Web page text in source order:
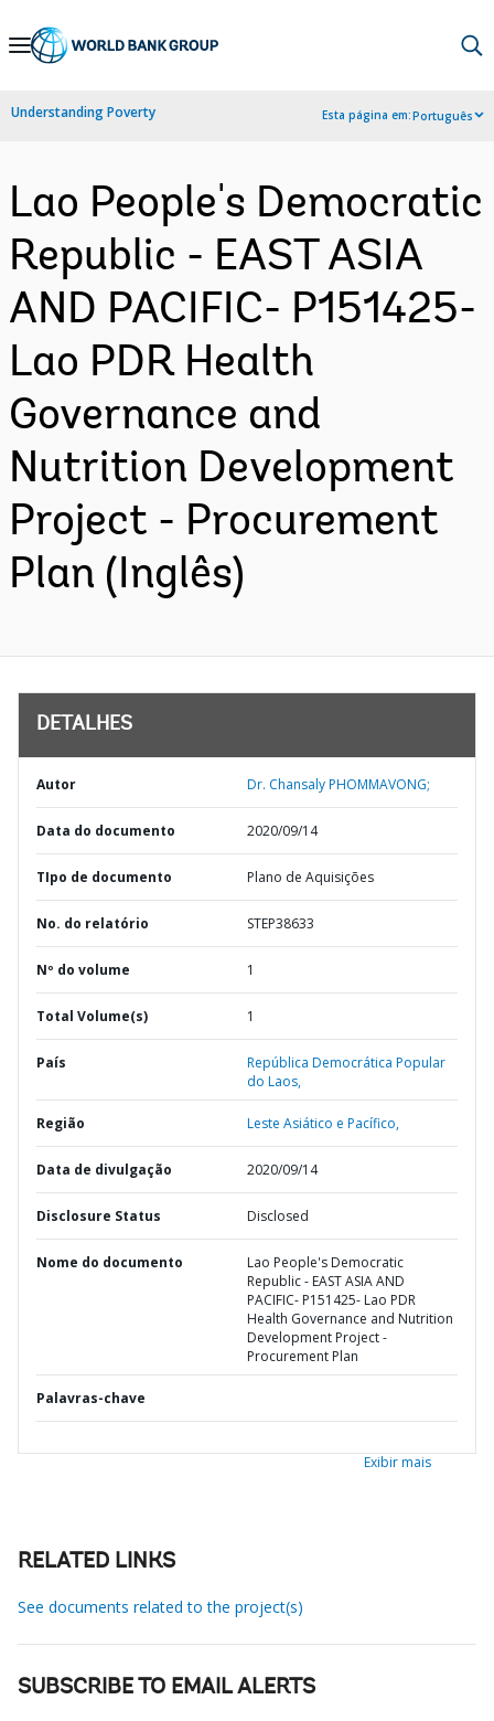
Skip
Navigation
Understanding Poverty Esta página em:Português
Lao People's Democratic
Republic - EAST ASIA
AND PACIFIC- P151425-
Lao PDR Health
Governance and
Nutrition Development
Project - Procurement
Plan (Inglês)
DETALHES
Autor Dr. Chansaly PHOMMAVONG;
Data do documento 2020/09/14
TIpo de documento Plano de Aquisições
No. do relatório STEP38633
Nº do volume 1
Total Volume(s) 1
País
República Democrática Popular
do Laos,
Região Leste Asiático e Pacífico,
Data de divulgação 2020/09/14
Disclosure Status Disclosed
Nome do documento
Lao People's Democratic
Republic - EAST ASIA AND
PACIFIC- P151425- Lao PDR
Health Governance and Nutrition
Development Project -
Procurement Plan
Palavras-chave
Exibir mais
RELATED LINKS
See documents related to the project(s)
SUBSCRIBE TO EMAIL ALERTS